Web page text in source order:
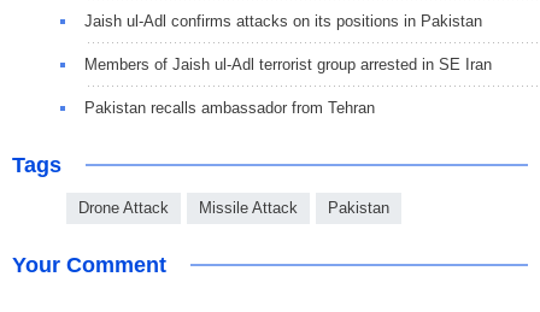
Jaish ul-Adl confirms attacks on its positions in Pakistan
Members of Jaish ul-Adl terrorist group arrested in SE Iran
Pakistan recalls ambassador from Tehran
Tags
Drone Attack Missile Attack Pakistan
Your Comment